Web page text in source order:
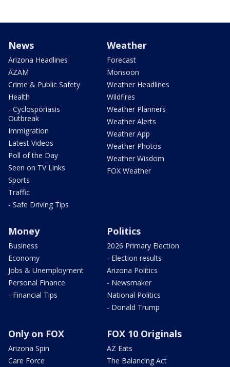
News
Arizona Headlines
AZAM
Crime & Public Safety
Health
- Cyclosporiasis
Outbreak
Immigration
Latest Videos
Poll of the Day
Seen on TV Links
Sports
Traffic
- Safe Driving Tips
Weather
Forecast
Monsoon
Weather Headlines
Wildfires
Weather Planners
Weather Alerts
Weather App
Weather Photos
Weather Wisdom
FOX Weather
Money
Business
Economy
Jobs & Unemployment
Personal Finance
- Financial Tips
Politics
2026 Primary Election
- Election results
Arizona Politics
- Newsmaker
National Politics
- Donald Trump
Only on FOX
Arizona Spin
Care Force
FOX 10 Originals
AZ Eats
The Balancing Act